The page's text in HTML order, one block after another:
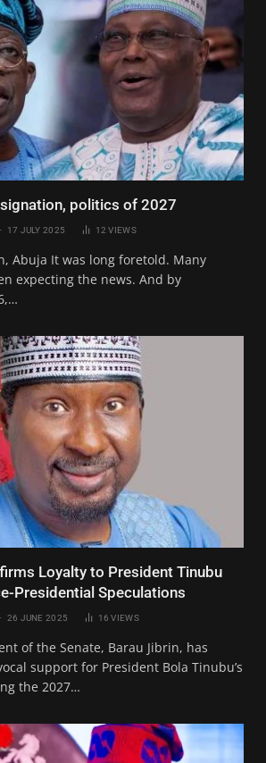
politics of 2027
17 JULY 2025 12VIEWS
Abuja It was long foretold. Many
expecting the news. And by
Loyalty to President Tinubu
Presidential Speculations
26 JUNE 2025 16VIEWS
of the Senate, Barau Jibrin, has
support for President Bola Tinubu’s
the 2027…